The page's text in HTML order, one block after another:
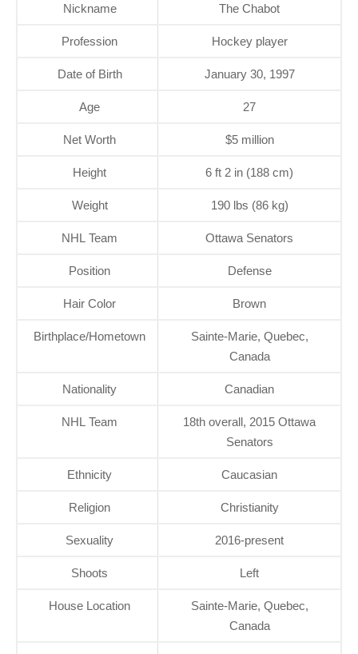
Nickname The Chabot
Profession Hockey player
Date of Birth January 30, 1997
Age 27
Net Worth $5 million
Height 6 ft 2 in (188 cm)
Weight 190 lbs (86 kg)
NHL Team Ottawa Senators
Position Defense
Hair Color Brown
Birthplace/Hometown
Sainte-Marie, Quebec,
Canada
Nationality Canadian
NHL Team
18th overall, 2015 Ottawa
Senators
Ethnicity Caucasian
Religion Christianity
Sexuality 2016-present
Shoots Left
House Location
Sainte-Marie, Quebec,
Canada